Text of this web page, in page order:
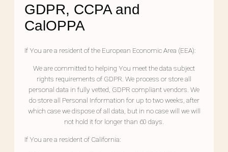
GDPR, CCPA and
CalOPPA
If You are a resident of the European Economic Area (EEA):
We are committed to helping You meet the data subject
rights requirements of GDPR. We process or store all
personal data in fully vetted, GDPR compliant vendors. We
do store all Personal Information for up to two weeks, after
which case we dispose of all data, but in no case will we will
not hold it for longer than 60 days.
If You are a resident of California: